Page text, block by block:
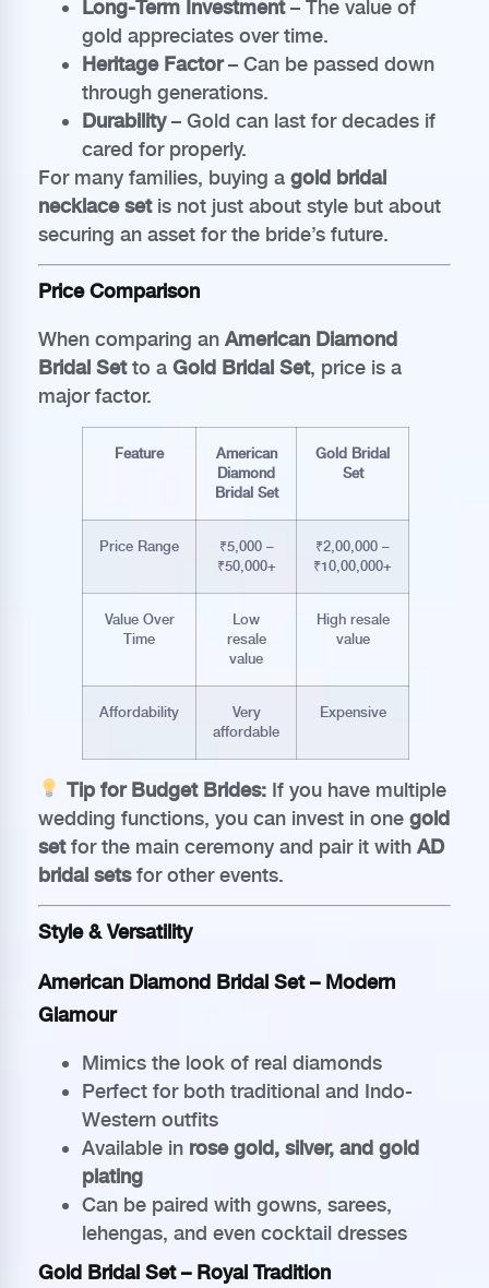
Long-Term Investment– The value of
gold appreciates over time.
Heritage Factor– Can be passed down
through generations.
Durability– Gold can last for decades if
cared for properly.
For many families, buying a gold bridal
necklace setis not just about style but about
securing an asset for the bride’s future.
Price Comparison
When comparing an American Diamond
Bridal Setto a Gold Bridal Set, price is a
major factor.
Feature
American
Diamond
Bridal Set
Gold Bridal
Set
Price Range
₹5,000 –
₹50,000+
₹2,00,000 –
₹10,00,000+
Value Over
Time
Low
resale
value
High resale
value
Affordability
Very
affordable
Expensive
Tip for Budget Brides:If you have multiple
wedding functions, you can invest in one gold
setfor the main ceremony and pair it with AD
bridal setsfor other events.
Style & Versatility
American Diamond Bridal Set – Modern
Glamour
Mimics the look of real diamonds
Perfect for both traditional and Indo-
Western outfits
Available in rose gold, silver, and gold
plating
Can be paired with gowns, sarees,
lehengas, and even cocktail dresses
Gold Bridal Set – Royal Tradition